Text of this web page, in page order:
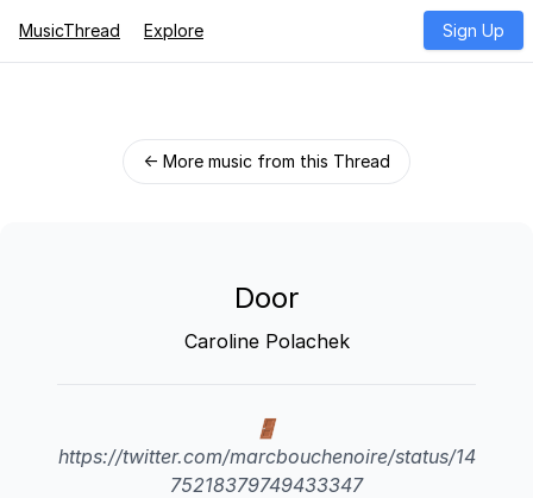
MusicThread Explore Sign Up
← More music from this Thread
Door
Caroline Polachek
🚪
https://twitter.com/marcbouchenoire/status/14
75218379749433347